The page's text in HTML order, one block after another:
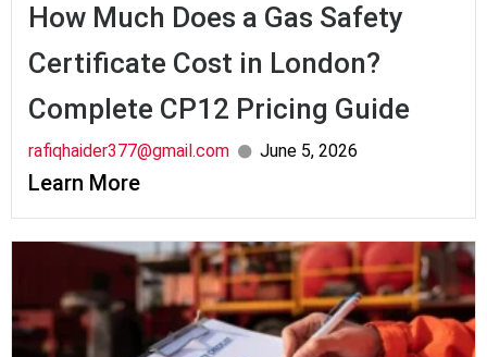
How Much Does a Gas Safety
Certificate Cost in London?
Complete CP12 Pricing Guide
rafiqhaider377@gmail.com June 5, 2026
Learn More